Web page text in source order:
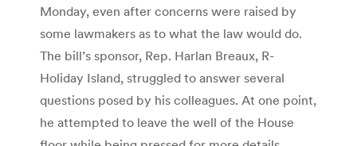
Monday, even after concerns were raised by
some lawmakers as to what the law would do.
The bill’s sponsor, Rep. Harlan Breaux, R-
Holiday Island, struggled to answer several
questions posed by his colleagues. At one point,
he attempted to leave the well of the House